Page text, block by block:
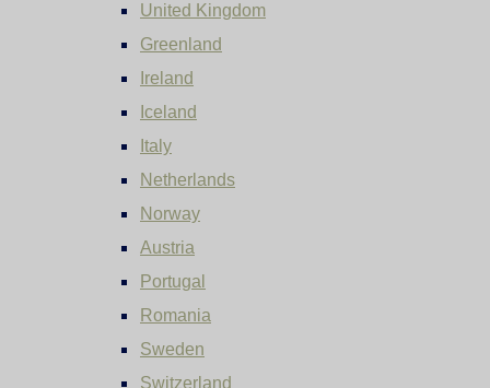
United Kingdom
Greenland
Ireland
Iceland
Italy
Netherlands
Norway
Austria
Portugal
Romania
Sweden
Switzerland